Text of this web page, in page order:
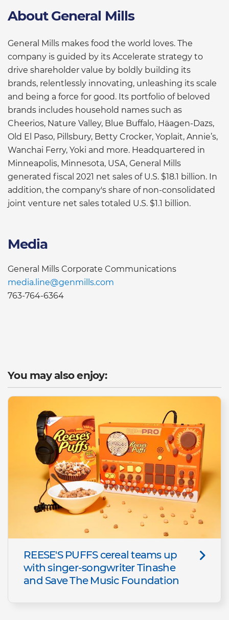
About General Mills
General Mills makes food the world loves. The
company is guided by its Accelerate strategy to
drive shareholder value by boldly building its
brands, relentlessly innovating, unleashing its scale
and being a force for good. Its portfolio of beloved
brands includes household names such as
Cheerios, Nature Valley, Blue Buffalo, Häagen-Dazs,
Old El Paso, Pillsbury, Betty Crocker, Yoplait, Annie’s,
Wanchai Ferry, Yoki and more. Headquartered in
Minneapolis, Minnesota, USA, General Mills
generated fiscal 2021 net sales of U.S. $18.1 billion. In
addition, the company's share of non-consolidated
joint venture net sales totaled U.S. $1.1 billion.
Media
General Mills Corporate Communications
media.line@genmills.com
763-764-6364
You may also enjoy:
REESE'S PUFFS cereal teams up
with singer-songwriter Tinashe
and Save The Music Foundation